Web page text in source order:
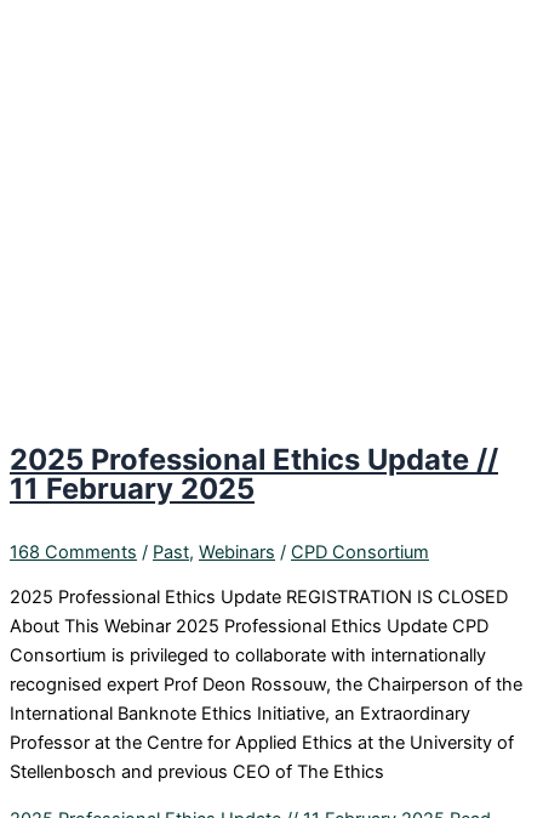
2025 Professional Ethics Update //
11 February 2025
168 Comments / Past, Webinars / CPD Consortium
2025 Professional Ethics Update REGISTRATION IS CLOSED
About This Webinar 2025 Professional Ethics Update CPD
Consortium is privileged to collaborate with internationally
recognised expert Prof Deon Rossouw, the Chairperson of the
International Banknote Ethics Initiative, an Extraordinary
Professor at the Centre for Applied Ethics at the University of
Stellenbosch and previous CEO of The Ethics